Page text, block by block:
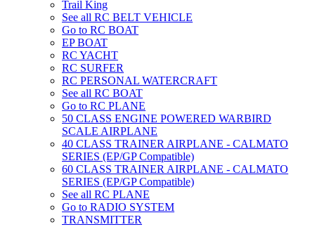
Trail King
See all RC BELT VEHICLE
Go to RC BOAT
EP BOAT
RC YACHT
RC SURFER
RC PERSONAL WATERCRAFT
See all RC BOAT
Go to RC PLANE
50 CLASS ENGINE POWERED WARBIRD
SCALE AIRPLANE
40 CLASS TRAINER AIRPLANE - CALMATO
SERIES (EP/GP Compatible)
60 CLASS TRAINER AIRPLANE - CALMATO
SERIES (EP/GP Compatible)
See all RC PLANE
Go to RADIO SYSTEM
TRANSMITTER